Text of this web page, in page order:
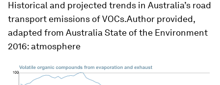
Historical and projected trends in Australia’s road
transport emissions of VOCs.Author provided,
adapted from Australia State of the Environment
2016: atmosphere